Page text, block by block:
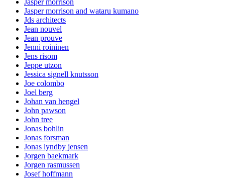
Jasper morrison
Jasper morrison and wataru kumano
Jds architects
Jean nouvel
Jean prouve
Jenni roininen
Jens risom
Jeppe utzon
Jessica signell knutsson
Joe colombo
Joel berg
Johan van hengel
John pawson
John tree
Jonas bohlin
Jonas forsman
Jonas lyndby jensen
Jorgen baekmark
Jorgen rasmussen
Josef hoffmann